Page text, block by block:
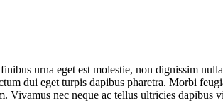
urna eget est molestie, non dignissim
dui eget turpis dapibus pharetra. Morbi
Vivamus nec neque ac tellus ultricies dapibus